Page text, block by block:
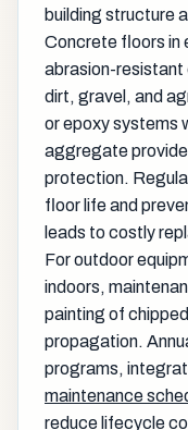
building structure
Concrete floors in
abrasion-
dirt, gravel, and
or epoxy systems
aggregate
protection.
floor life and
leads to costly
For outdoor
indoors,
painting of
propagation.
programs,
maintenance
reduce lifecycle